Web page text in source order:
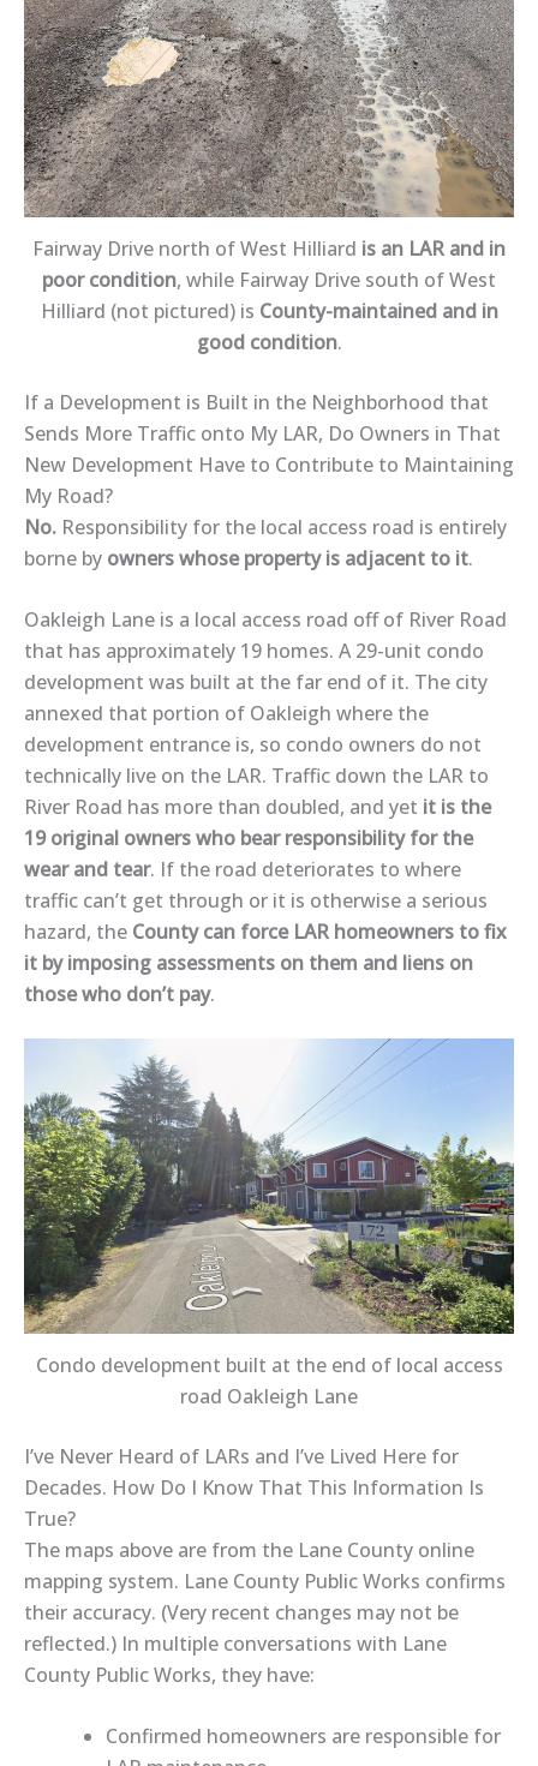
Fairway Drive north of West Hilliard is an LAR and in
poor condition, while Fairway Drive south of West
Hilliard (not pictured) is County-maintained and in
good condition.
If a Development is Built in the Neighborhood that
Sends More Traffic onto My LAR, Do Owners in That
New Development Have to Contribute to Maintaining
My Road?
No. Responsibility for the local access road is entirely
borne by owners whose property is adjacent to it.
Oakleigh Lane is a local access road off of River Road
that has approximately 19 homes. A 29-unit condo
development was built at the far end of it. The city
annexed that portion of Oakleigh where the
development entrance is, so condo owners do not
technically live on the LAR. Traffic down the LAR to
River Road has more than doubled, and yet it is the
19 original owners who bear responsibility for the
wear and tear. If the road deteriorates to where
traffic can’t get through or it is otherwise a serious
hazard, the County can force LAR homeowners to fix
it by imposing assessments on them and liens on
those who don’t pay.
Condo development built at the end of local access
road Oakleigh Lane
I’ve Never Heard of LARs and I’ve Lived Here for
Decades. How Do I Know That This Information Is
True?
The maps above are from the Lane County online
mapping system. Lane County Public Works confirms
their accuracy. (Very recent changes may not be
reflected.) In multiple conversations with Lane
County Public Works, they have:
Confirmed homeowners are responsible for